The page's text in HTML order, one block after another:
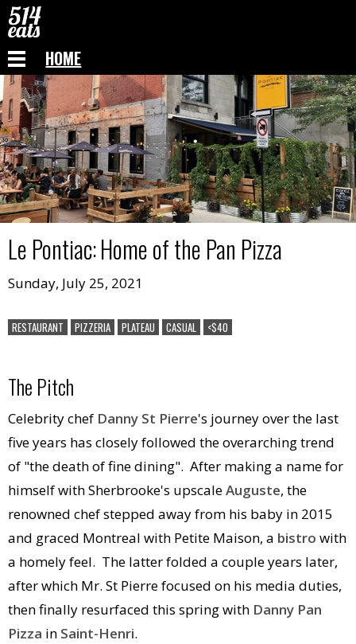
HOME
Le Pontiac:Home of the Pan Pizza
Sunday, July 25, 2021
RESTAURANT PIZZERIA PLATEAU CASUAL <$40
The Pitch
Celebrity chef Danny St Pierre's journey over the last
five years has closely followed the overarching trend
of "the death of fine dining". After making a name for
himself with Sherbrooke's upscaleAuguste, the
renowned chef stepped away from his baby in 2015
and graced Montreal with Petite Maison, a bistro with
a homely feel. The latter folded a couple years later,
after which Mr. St Pierre focused on his media duties,
then finally resurfaced this spring with Danny Pan
Pizza in Saint-Henri.